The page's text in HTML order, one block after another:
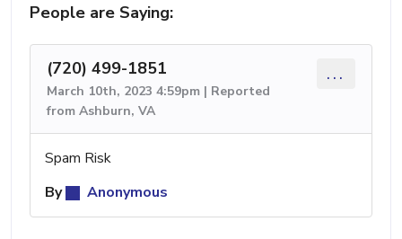
People are Saying:
(720) 499-1851
March 10th, 2023 4:59pm | Reported
from Ashburn, VA
...
Spam Risk
By
Anonymous